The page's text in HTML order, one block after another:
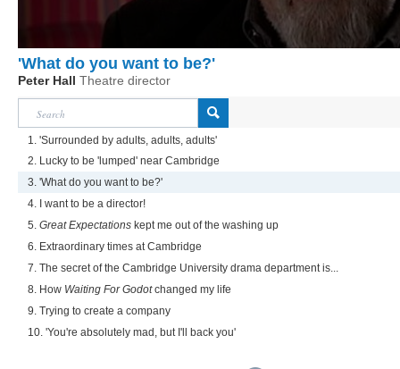
'What do you want to be?'
Peter Hall Theatre director
1. 'Surrounded by adults, adults, adults'
2. Lucky to be 'lumped' near Cambridge
3. 'What do you want to be?'
4. I want to be a director!
5. Great Expectations kept me out of the washing up
6. Extraordinary times at Cambridge
7. The secret of the Cambridge University drama department is...
8. How Waiting For Godotchanged my life
9. Trying to create a company
10. 'You're absolutely mad, but I'll back you'